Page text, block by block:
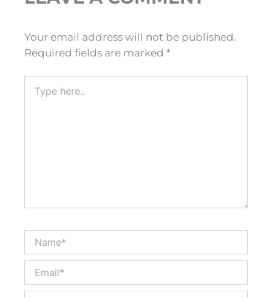
Your email address will not be published.
Required fields are marked *
here..